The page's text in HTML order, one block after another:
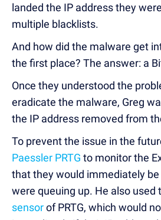
landed the IP address they
multiple blacklists.
And how did the malware get
the first place? The answer: a
Once they understood the
eradicate the malware, Greg
the IP address removed from
To prevent the issue in the
Paessler PRTG to monitor the
that they would immediately
were queuing up. He also used
sensorof PRTG, which would